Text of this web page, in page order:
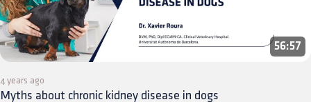
56:57
4 years ago
Myths about chronic kidney disease in dogs